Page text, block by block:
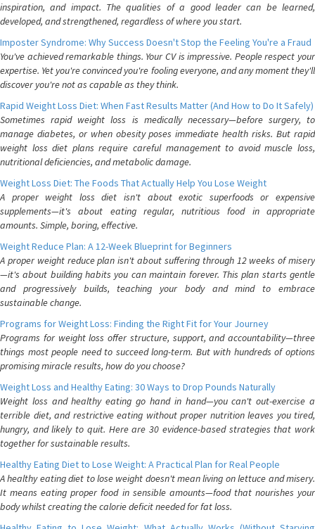
inspiration, and impact. The qualities of a good leader can be learned,
developed, and strengthened, regardless of where you start.
Imposter Syndrome: Why Success Doesn't Stop the Feeling You're a Fraud
You've achieved remarkable things. Your CV is impressive. People respect your
expertise. Yet you're convinced you're fooling everyone, and any moment they'll
discover you're not as capable as they think.
Rapid Weight Loss Diet: When Fast Results Matter (And How to Do It Safely)
Sometimes rapid weight loss is medically necessary—before surgery, to
manage diabetes, or when obesity poses immediate health risks. But rapid
weight loss diet plans require careful management to avoid muscle loss,
nutritional deficiencies, and metabolic damage.
Weight Loss Diet: The Foods That Actually Help You Lose Weight
A proper weight loss diet isn't about exotic superfoods or expensive
supplements—it's about eating regular, nutritious food in appropriate
amounts. Simple, boring, effective.
Weight Reduce Plan: A 12-Week Blueprint for Beginners
A proper weight reduce plan isn't about suffering through 12 weeks of misery
—it's about building habits you can maintain forever. This plan starts gentle
and progressively builds, teaching your body and mind to embrace
sustainable change.
Programs for Weight Loss: Finding the Right Fit for Your Journey
Programs for weight loss offer structure, support, and accountability—three
things most people need to succeed long-term. But with hundreds of options
promising miracle results, how do you choose?
Weight Loss and Healthy Eating: 30 Ways to Drop Pounds Naturally
Weight loss and healthy eating go hand in hand—you can't out-exercise a
terrible diet, and restrictive eating without proper nutrition leaves you tired,
hungry, and likely to quit. Here are 30 evidence-based strategies that work
together for sustainable results.
Healthy Eating Diet to Lose Weight: A Practical Plan for Real People
A healthy eating diet to lose weight doesn't mean living on lettuce and misery.
It means eating proper food in sensible amounts—food that nourishes your
body whilst creating the calorie deficit needed for fat loss.